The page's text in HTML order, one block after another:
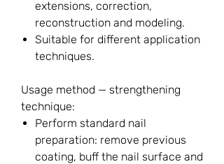
extensions, correction,
reconstruction and modeling.
Suitable for different application
techniques.
Usage method — strengthening
technique:
Perform standard nail
preparation: remove previous
coating, buff the nail surface and